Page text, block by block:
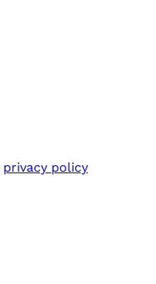
privacy policy